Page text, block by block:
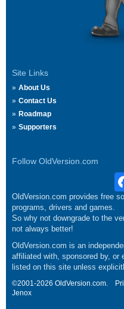
Site Links
About Us
Contact Us
Roadmap
Supporters
Follow OldVersion.com
OldVersion.com provides free
programs, drivers and games.
So why not downgrade to the
not always better!
OldVersion.com is an
affiliated with, sponsored by, or
listed on this site unless
©2001-2026 OldVersion.com.
Jenox